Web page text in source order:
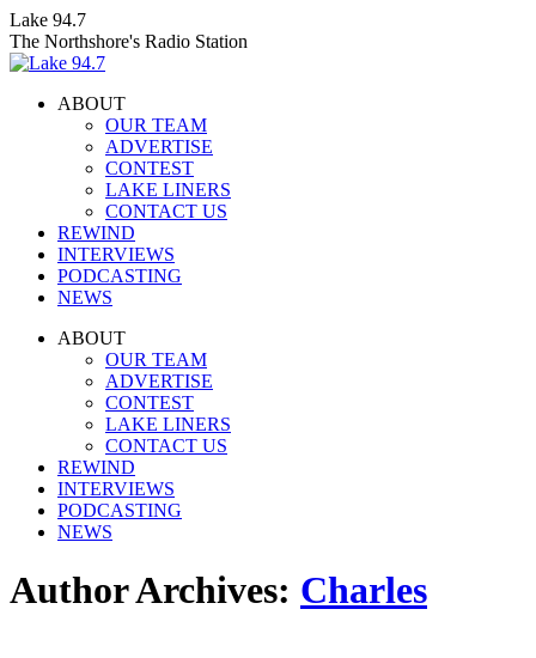
Skip
to
content
Lake 94.7
The Northshore's Radio Station
ABOUT
OUR TEAM
ADVERTISE
CONTEST
LAKE LINERS
CONTACT US
REWIND
INTERVIEWS
PODCASTING
NEWS
Facebook
InstagramABOUT
OUR TEAM
ADVERTISE
CONTEST
LAKE LINERS
CONTACT US
REWIND
INTERVIEWS
PODCASTING
NEWS
Author Archives: Charles